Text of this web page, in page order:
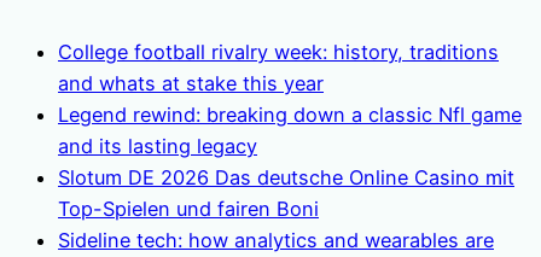
College football rivalry week: history, traditions
and whats at stake this year
Legend rewind: breaking down a classic Nfl game
and its lasting legacy
Slotum DE 2026 Das deutsche Online Casino mit
Top-Spielen und fairen Boni
Sideline tech: how analytics and wearables are